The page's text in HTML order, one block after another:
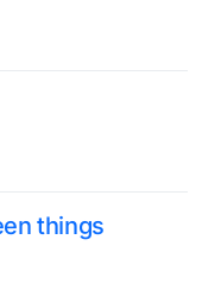
things